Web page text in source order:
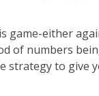
game-either
of numbers
strategy to give